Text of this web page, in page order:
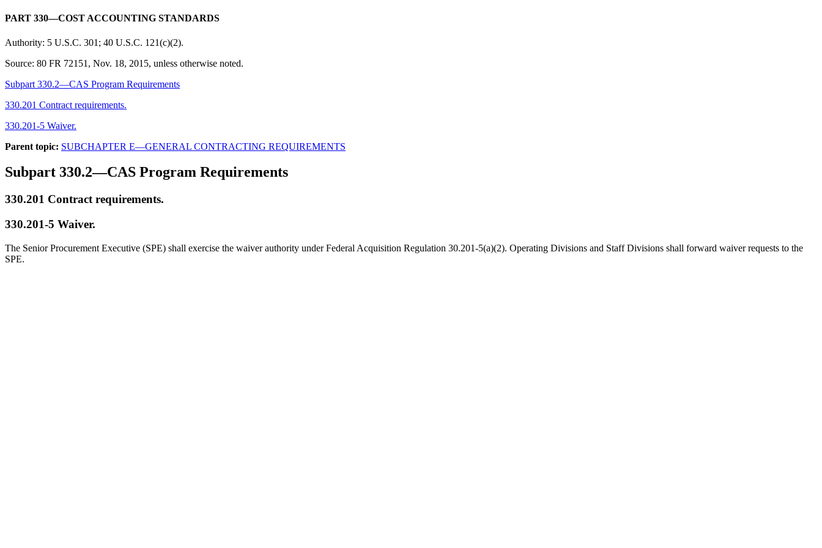
PART 330—COST ACCOUNTING STANDARDS
Authority: 5 U.S.C. 301; 40 U.S.C. 121(c)(2).
Source: 80 FR 72151, Nov. 18, 2015, unless otherwise noted.
Subpart 330.2—CAS Program Requirements
330.201 Contract requirements.
330.201-5 Waiver.
Parent topic: SUBCHAPTER E—GENERAL CONTRACTING REQUIREMENTS
Subpart 330.2—CAS Program Requirements
330.201 Contract requirements.
330.201-5 Waiver.
The Senior Procurement Executive (SPE) shall exercise the waiver authority under Federal Acquisition Regulation 30.201-5(a)(2). Operating Divisions and Staff Divisions shall forward waiver requests to the
SPE.